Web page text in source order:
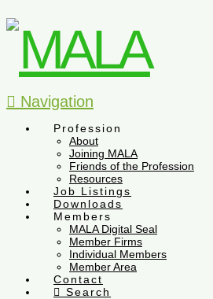
Navigation
Profession
About
Joining MALA
Friends of the Profession
Resources
Job Listings
Downloads
Members
MALA Digital Seal
Member Firms
Individual Members
Member Area
Contact
Search